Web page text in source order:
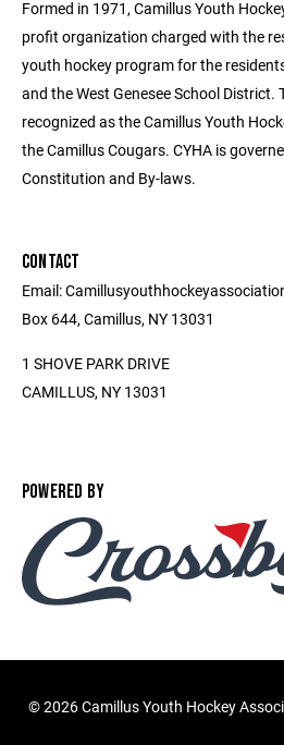
Formed in 1971, Camillus Youth
profit organization charged with the
youth hockey program for the
and the West Genesee School District.
recognized as the Camillus Youth
the Camillus Cougars. CYHA is
Constitution and By-laws.
CONTACT
Email:
Box 644, Camillus, NY 13031
1 SHOVE PARK DRIVE
CAMILLUS, NY 13031
POWERED BY
©2026 Camillus Youth Hockey